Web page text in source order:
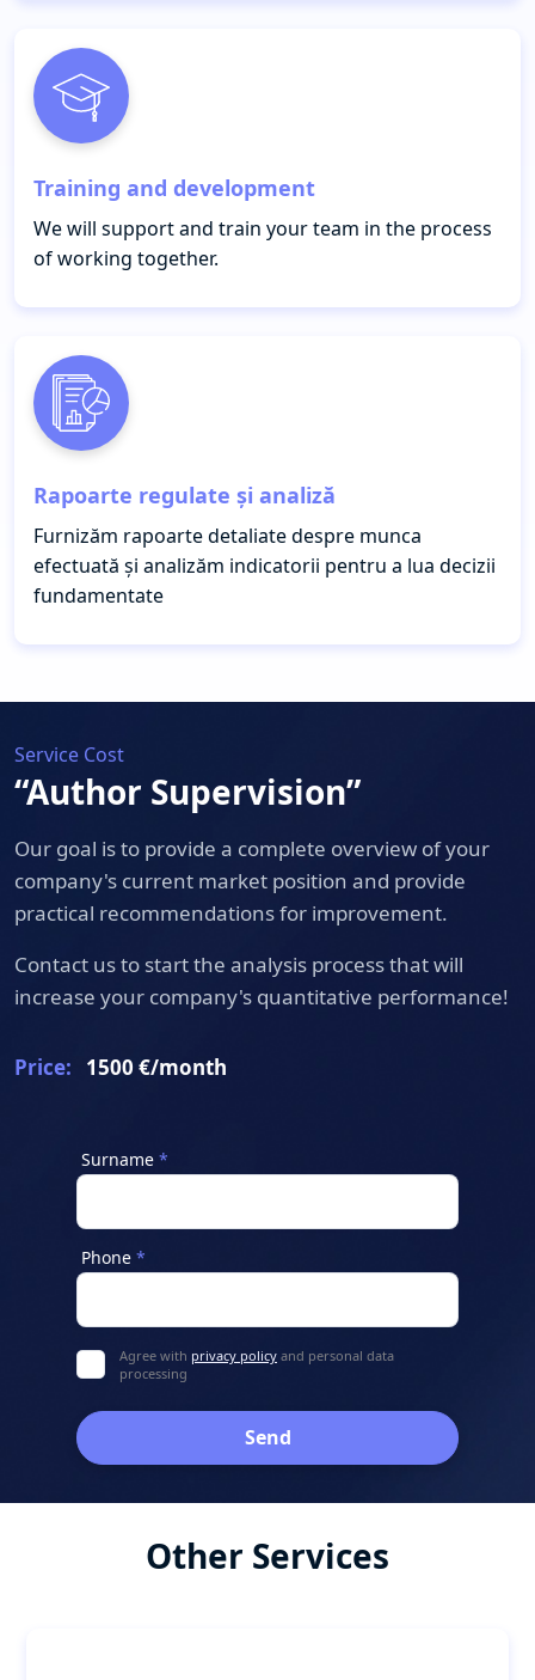
Training and development
We will support and train your team in the process
of working together.
Rapoarte regulate și analiză
Furnizăm rapoarte detaliate despre munca
efectuată și analizăm indicatorii pentru a lua decizii
fundamentate
Service Cost
“Author Supervision”
Our goal is to provide a complete overview of your
company's current market position and provide
practical recommendations for improvement.
Contact us to start the analysis process that will
increase your company's quantitative performance!
Price: 1500 €/month
Surname
Phone
Agree with privacy policy and personal data
processing
Send
Other Services